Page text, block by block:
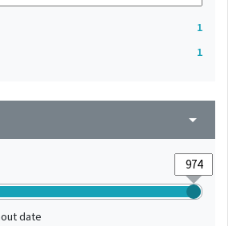
1
1
arrow_drop_down
date